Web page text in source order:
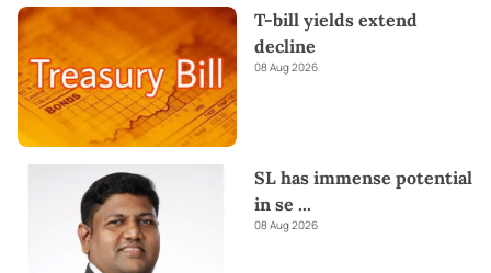
T-bill yields extend
decline
08 Aug 2026
SL has immense potential
in se ...
08 Aug 2026